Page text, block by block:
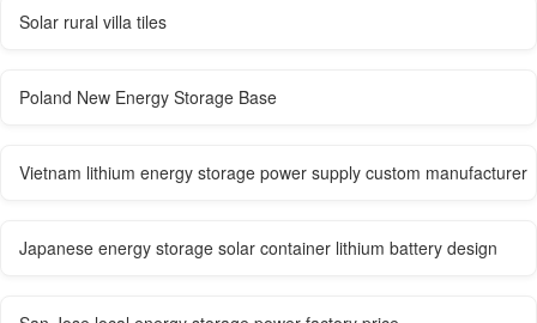
Solar rural villa tiles
Poland New Energy Storage Base
Vietnam lithium energy storage power supply custom manufacturer
Japanese energy storage solar container lithium battery design